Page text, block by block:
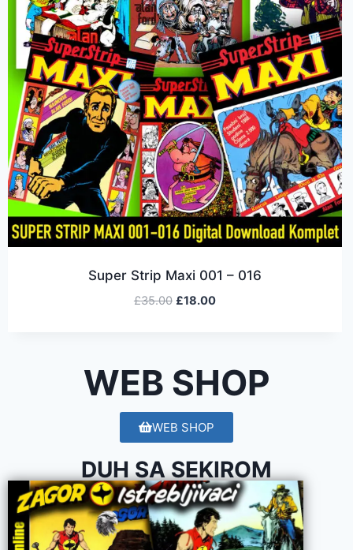
WEB SHOP
Super Strip Maxi 001 – 016
£35.00 £18.00
WEB SHOP
DUH SA SEKIROM